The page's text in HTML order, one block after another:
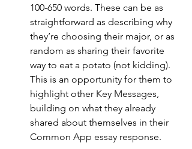
100-650 words. These can be as
straightforward as describing why
they’re choosing their major, or as
random as sharing their favorite
way to eat a potato (not kidding).
This is an opportunity for them to
highlight other Key Messages,
building on what they already
shared about themselves in their
Common App essay response.